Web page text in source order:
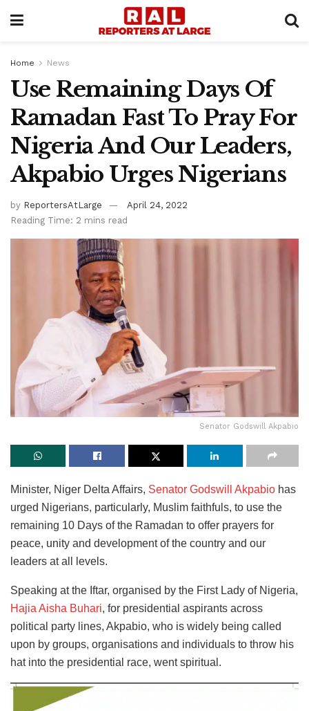
Home News
Use Remaining Days Of
Ramadan Fast To Pray For
Nigeria And Our Leaders,
Akpabio Urges Nigerians
by ReportersAtLarge
April 24, 2022
Reading Time: 2 mins read
Senator Godswill Akpabio
Minister, Niger Delta Affairs, Senator Godswill Akpabio has
urged Nigerians, particularly, Muslim faithfuls, to use the
remaining 10 Days of the Ramadan to offer prayers for
peace, unity and development of the country and our
leaders at all levels.
Speaking at the Iftar, organised by the First Lady of Nigeria,
Hajia Aisha Buhari, for presidential aspirants across
political party lines, Akpabio, who is widely being called
upon by groups, organisations and individuals to throw his
hat into the presidential race, went spiritual.